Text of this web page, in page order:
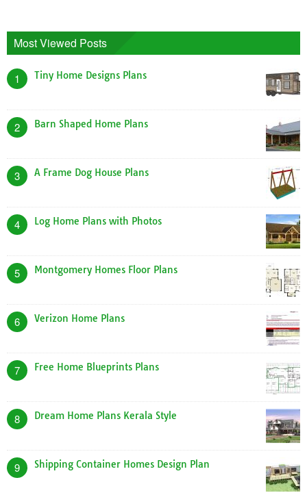
Most Viewed Posts
1 Tiny Home Designs Plans
2 Barn Shaped Home Plans
3 A Frame Dog House Plans
4 Log Home Plans with Photos
5 Montgomery Homes Floor Plans
6 Verizon Home Plans
7 Free Home Blueprints Plans
8 Dream Home Plans Kerala Style
9 Shipping Container Homes Design Plan